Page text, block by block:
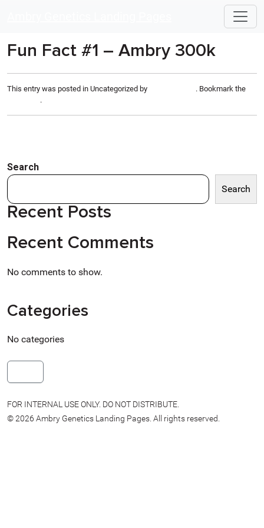
Fun Fact #1 – Ambry 300k
This entry was posted in Uncategorized by
. Bookmark the
.
Search
Search
Recent Posts
Recent Comments
No comments to show.
Categories
No categories
FOR INTERNAL USE ONLY. DO NOT DISTRIBUTE.
© 2026 Ambry Genetics Landing Pages. All rights reserved.